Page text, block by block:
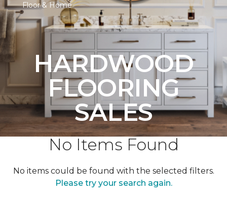
Floor & Home
HARDWOOD
FLOORING
SALES
No Items Found
No items could be found with the selected filters.
Please try your search again.